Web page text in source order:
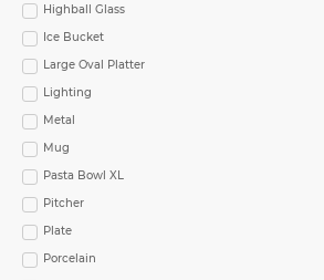
Highball Glass
Ice Bucket
Large Oval Platter
Lighting
Metal
Mug
Pasta Bowl XL
Pitcher
Plate
Porcelain